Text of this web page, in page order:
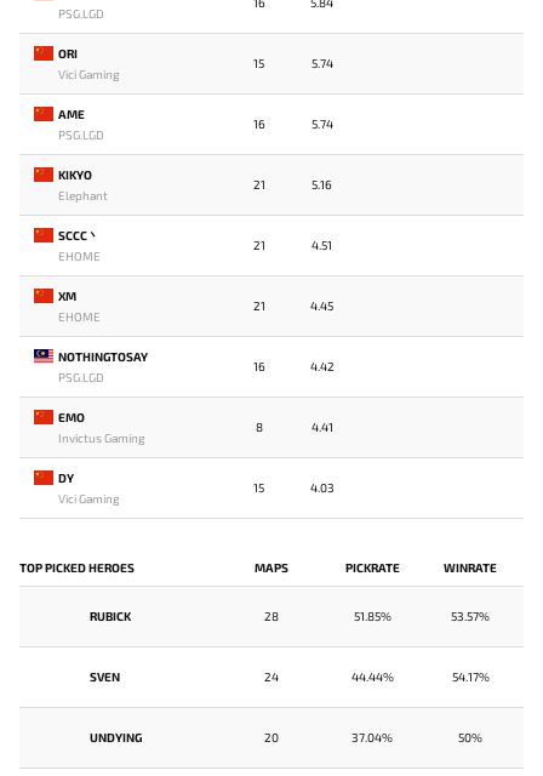
PSG.LGD
ORI
Vici Gaming
15 5.74
AME
PSG.LGD
16 5.74
KIKYO
Elephant
21 5.16
SCCC丶
EHOME
21 4.51
XM
EHOME
21 4.45
NOTHINGTOSAY
PSG.LGD
16 4.42
EMO
Invictus Gaming
8 4.41
DY
Vici Gaming
15 4.03
TOP PICKED HEROES MAPS PICKRATE WINRATE
RUBICK 28 51.85% 53.57%
SVEN 24 44.44% 54.17%
UNDYING 20 37.04% 50%